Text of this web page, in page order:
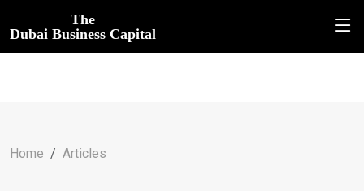
The
Dubai Business Capital
Home Articles